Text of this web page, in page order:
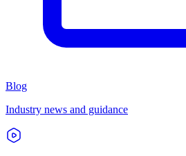
Blog
Industry news and guidance